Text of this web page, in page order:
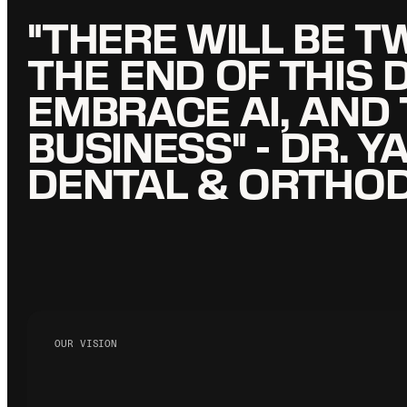
"THERE WILL BE
THE END OF THIS
EMBRACE AI, AND
BUSINESS" - DR.
DENTAL &
"THERE WILL BE
THE END OF THIS
EMBRACE AI, AND
BUSINESS" - DR.
DENTAL &
OUR VISION